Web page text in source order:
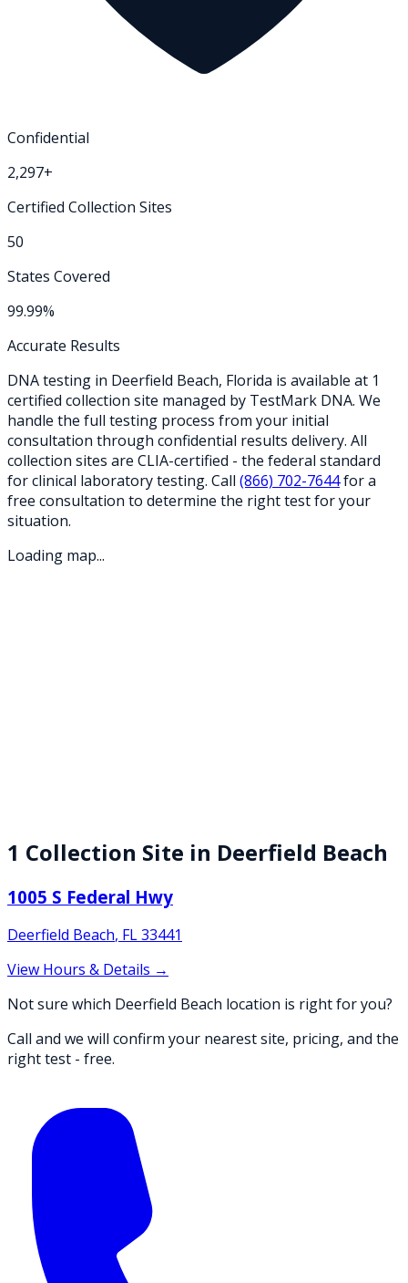
Confidential
2,297+
Certified Collection Sites
50
States Covered
99.99%
Accurate Results
DNA testing in Deerfield Beach, Florida is available at 1
certified collection site managed by TestMark DNA. We
handle the full testing process from your initial
consultation through confidential results delivery. All
collection sites are CLIA-certified - the federal standard
for clinical laboratory testing. Call (866) 702-7644for a
free consultation to determine the right test for your
situation.
Loading map...
1 Collection Site in Deerfield Beach
1005 S Federal Hwy
Deerfield Beach, FL33441
View Hours & Details →
Not sure which Deerfield Beach location is right for you?
Call and we will confirm your nearest site, pricing, and the
right test - free.